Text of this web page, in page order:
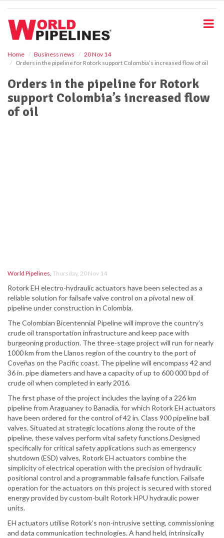
Home Business news
20 Nov 14
Orders in the pipeline for Rotork support Colombia’s increased flow of oil
Orders in the pipeline for Rotork
support Colombia’s increased flow
of oil
World Pipelines, Thursday, 20 Nov 14
Rotork EH electro-hydraulic actuators have been selected as a
reliable solution for failsafe valve control on a pivotal new oil
pipeline under construction in Colombia.
The Colombian Bicentennial Pipeline will improve the country’s
crude oil transportation infrastructure and keep pace with
burgeoning production. The three-stage project will run for nearly
1000 km from the Llanos region of the country to the port of
Coveñas on the Pacific coast. The pipeline will encompass 42 and
36 in. pipe diameters and have a capacity of up to 600 000 bpd of
crude oil when completed in early 2016.
The first phase of the project includes the laying of a 226 km
pipeline from Araguaney to Banadia, for which Rotork EH actuators
have been ordered for the control of 42 in. Class 900 pipeline ball
valves. Situated at strategic locations along the route of the
pipeline, these valves perform vital safety functions.Designed
specifically for critical safety applications such as emergency
shutdown (ESD) valves, Rotork EH actuators combine the
simplicity of electrical operation with the precision of hydraulic
positional control and a programmable failsafe function. Failsafe
operation for the actuators on this project is secured with stored
energy provided by custom-built Rotork HPU hydraulic power
units.
EH actuators utilise Rotork’s non-intrusive setting, commissioning
and data communication technologies. A hand held, intrinsically